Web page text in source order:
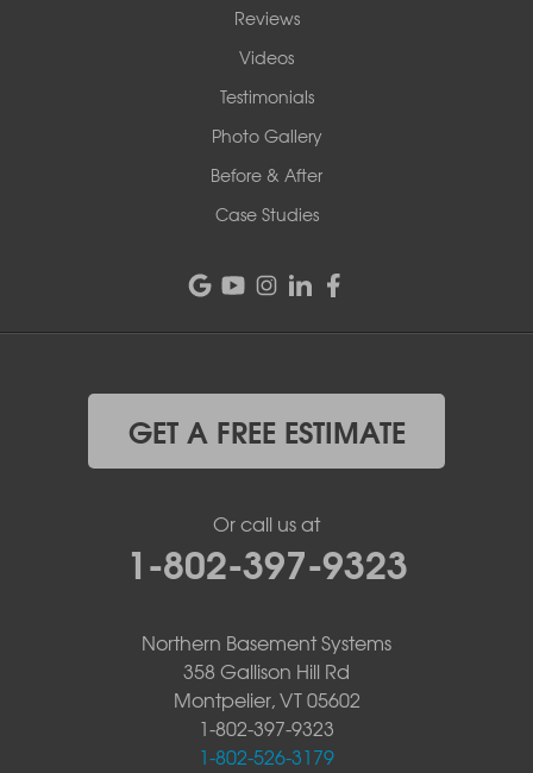
Reviews
Videos
Testimonials
Photo Gallery
Before & After
Case Studies
GET A FREE ESTIMATE
Or call us at
1-802-397-9323
Northern Basement Systems
358 Gallison Hill Rd
Montpelier, VT 05602
1-802-397-9323
1-802-526-3179